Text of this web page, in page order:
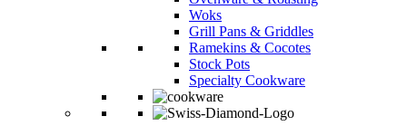
Woks
Grill Pans & Griddles
Ramekins & Cocotes
Stock Pots
Specialty Cookware